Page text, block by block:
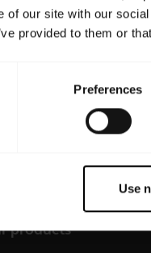
of our site with our
provided to them or
Preferences
Use
to all support content for
products